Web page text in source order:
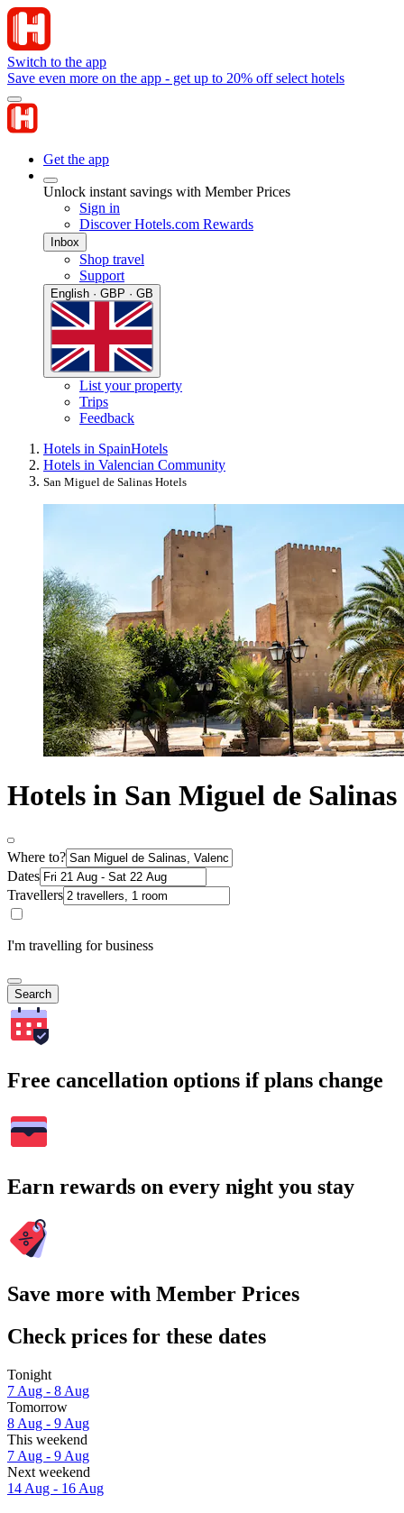
Switch to the app
Save even more on the app - get up to 20% off select hotels
Get the app
Unlock instant savings with Member Prices
Sign in
Discover Hotels.com Rewards
Inbox
Shop travel
Support
English · GBP · GB
List your property
Trips
Feedback
Hotels in SpainHotels
Hotels in Valencian Community
San Miguel de Salinas Hotels
Hotels in San Miguel de Salinas
Where to?
Dates
Travellers
I'm travelling for business
Search
Free cancellation options if plans change
Earn rewards on every night you stay
Save more with Member Prices
Check prices for these dates
Tonight
7 Aug - 8 Aug
Tomorrow
8 Aug - 9 Aug
This weekend
7 Aug - 9 Aug
Next weekend
14 Aug - 16 Aug